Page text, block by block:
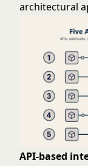
architectural
API-based